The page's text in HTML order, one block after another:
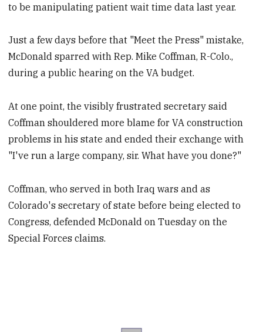
to be manipulating patient wait time data last year.
Just a few days before that "Meet the Press" mistake,
McDonald sparred with Rep. Mike Coffman, R-Colo.,
during a public hearing on the VA budget.
At one point, the visibly frustrated secretary said
Coffman shouldered more blame for VA construction
problems in his state and ended their exchange with
"I've run a large company, sir. What have you done?"
Coffman, who served in both Iraq wars and as
Colorado's secretary of state before being elected to
Congress, defended McDonald on Tuesday on the
Special Forces claims.